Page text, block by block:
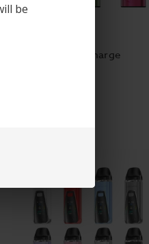
iJoy IO 50K No Charge
be